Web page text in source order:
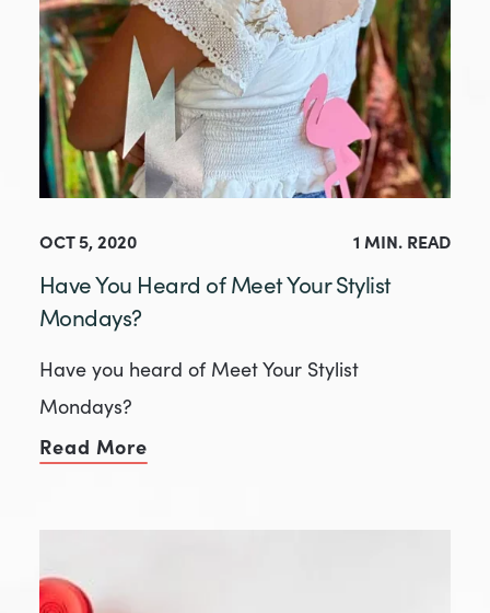
OCT 5, 2020 1 MIN. READ
Have You Heard of Meet Your Stylist
Mondays?
Have you heard of Meet Your Stylist
Mondays?
Read More